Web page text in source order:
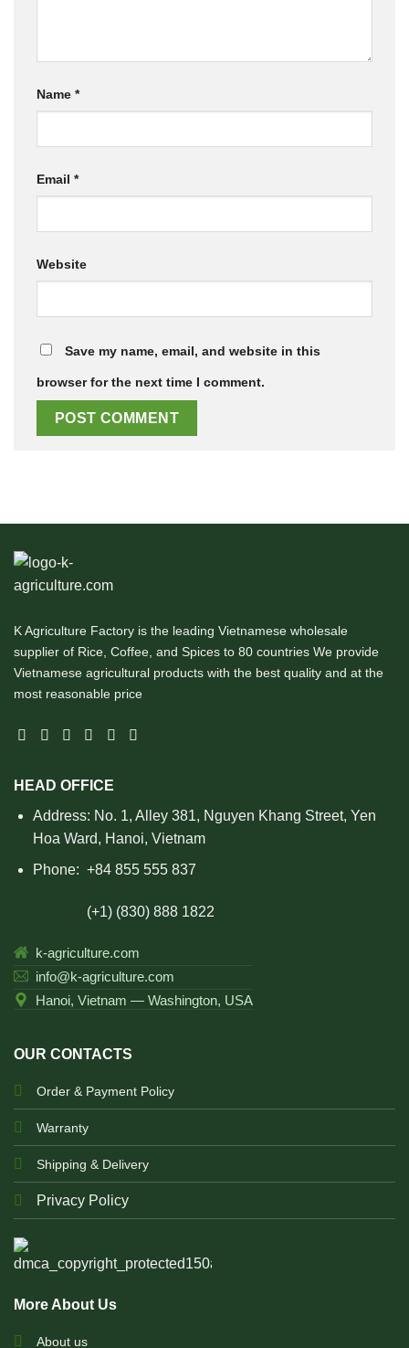
Name *
Email *
Website
Save my name, email, and website in this
browser for the next time I comment.
K Agriculture Factory is the leading Vietnamese wholesale
supplier of Rice, Coffee, and Spices to 80 countries We provide
Vietnamese agricultural products with the best quality and at the
most reasonable price
HEAD OFFICE
Address: No. 1, Alley 381, Nguyen Khang Street, Yen
Hoa Ward, Hanoi, Vietnam
Phone: +84 855 555 837
(+1) (830) 888 1822
k-agriculture.com
info@k-agriculture.com
Hanoi, Vietnam — Washington, USA
OUR CONTACTS
Order & Payment Policy
Warranty
Shipping & Delivery
Privacy Policy
More About Us
About us